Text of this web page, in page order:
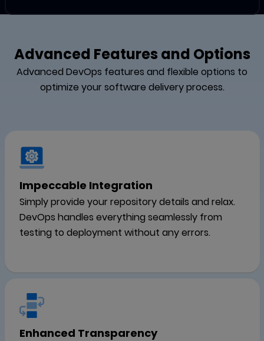
Advanced Features and Options
Advanced DevOps features and flexible options to
optimize your software delivery process.
Impeccable Integration
Simply provide your repository details and relax.
DevOps handles everything seamlessly from
testing to deployment without any errors.
Enhanced Transparency